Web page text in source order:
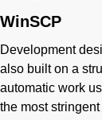
WinSCP
Development
also built on a
automatic work
the most